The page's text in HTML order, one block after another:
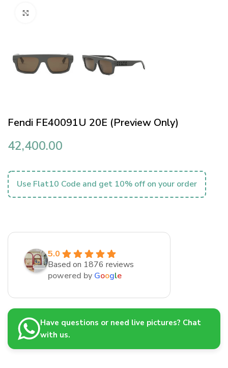
Fendi FE40091U 20E (Preview Only)
42,400.00
Use Flat10 Code and get 10% off on your order
5.0
Based on 1876 reviews
powered by Google
Have questions or need live pictures? Chat
with us.